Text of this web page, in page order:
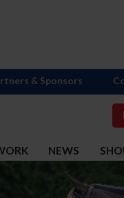
NEWS
& Sponsors